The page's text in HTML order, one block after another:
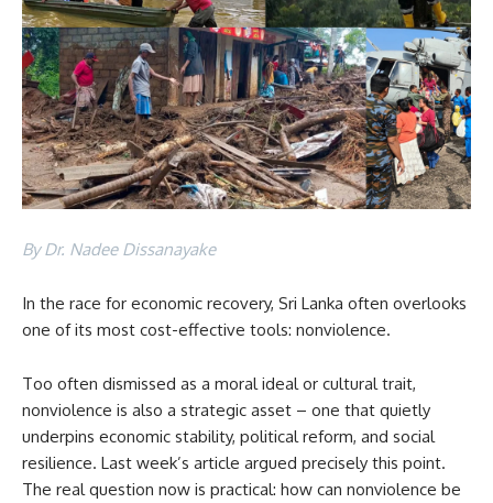
By Dr. Nadee Dissanayake
In the race for economic recovery, Sri Lanka often overlooks
one of its most cost-effective tools: nonviolence.
Too often dismissed as a moral ideal or cultural trait,
nonviolence is also a strategic asset – one that quietly
underpins economic stability, political reform, and social
resilience. Last week’s article argued precisely this point.
The real question now is practical: how can nonviolence be